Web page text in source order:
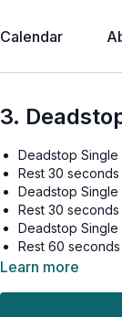
Calendar
3.
Deadstop Single
Rest 30 seconds
Deadstop Single
Rest 30 seconds
Deadstop Single
Rest 60 seconds
Learn more